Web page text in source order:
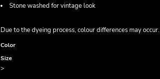
Stone washed for vintage look
Due to the dyeing process, colour differences may occur.
Color
Size
>